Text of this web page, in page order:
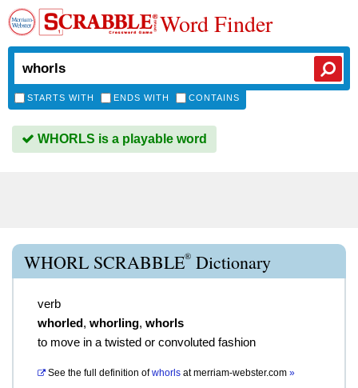
Word Finder
STARTS WITH ENDS WITH CONTAINS
WHORLS is a playable word
WHORL SCRABBLE® Dictionary
verb
whorled, whorling, whorls
to move in a twisted or convoluted fashion
See the full definition of whorls atmerriam-webster.com »